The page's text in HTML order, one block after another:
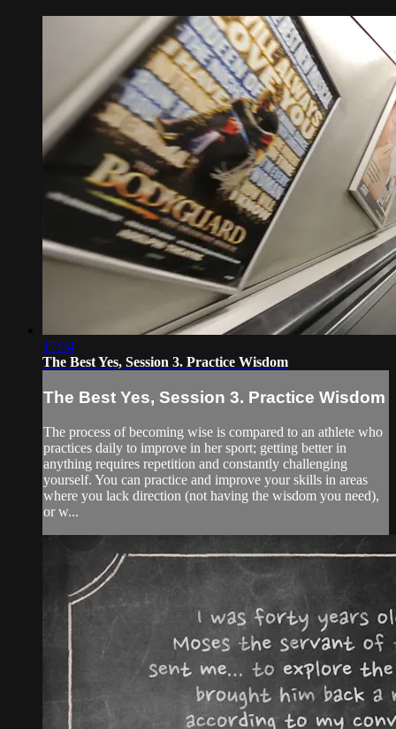
17:04
The Best Yes, Session 3. Practice Wisdom
The Best Yes, Session 3. Practice Wisdom
The process of becoming wise is compared to an athlete who
practices daily to improve in her sport; getting better in
anything requires repetition and constantly challenging
yourself. You can practice and improve your skills in areas
where you lack direction (not having the wisdom you need),
or w...